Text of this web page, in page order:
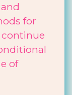
for
continue
of